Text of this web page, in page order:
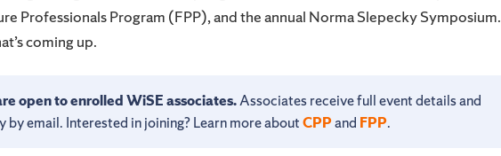
Professionals Program (FPP), and the annual Norma Slepecky Symposium.
coming up.
open to enrolled WiSE associates.Associates receive full event details and
by email. Interested in joining? Learn more aboutCPPand FPP.